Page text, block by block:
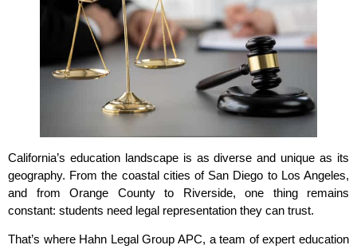
California’s education landscape is as diverse and unique as its
geography. From the coastal cities of San Diego to Los Angeles,
and from Orange County to Riverside, one thing remains
constant: students need legal representation they can trust.
That’s where Hahn Legal Group APC, a team of expert education